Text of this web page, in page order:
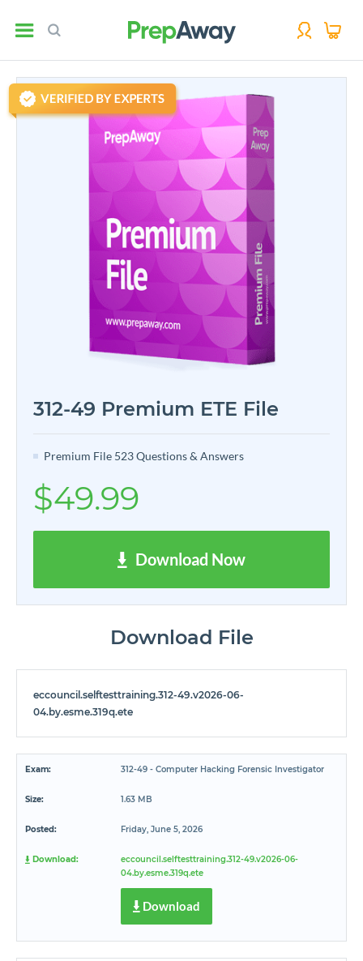
312-49 Premium ETE File
Premium File 523 Questions & Answers
$49.99
Download Now
Download File
eccouncil.selftesttraining.312-49.v2026-06-
04.by.esme.319q.ete
Exam: 312-49 - Computer Hacking Forensic Investigator
Size: 1.63 MB
Posted: Friday, June 5, 2026
Download:
eccouncil.selftesttraining.312-49.v2026-06-
04.by.esme.319q.ete
Download